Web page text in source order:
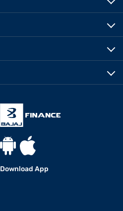
Download App